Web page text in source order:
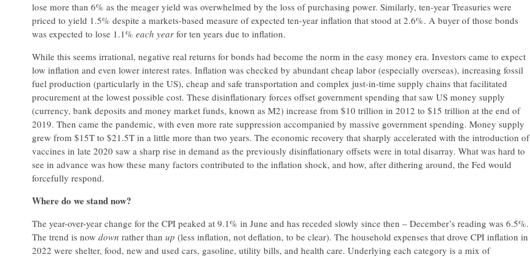
lose more than 6% as the meager yield was overwhelmed by the loss of purchasing power. Similarly, ten-year Treasuries were
priced to yield 1.5% despite a markets-based measure of expected ten-year inflation that stood at 2.6%. A buyer of those bonds
was expected to lose 1.1% each year for ten years due to inflation.
While this seems irrational, negative real returns for bonds had become the norm in the easy money era. Investors came to expect
low inflation and even lower interest rates. Inflation was checked by abundant cheap labor (especially overseas), increasing fossil
fuel production (particularly in the US), cheap and safe transportation and complex just-in-time supply chains that facilitated
procurement at the lowest possible cost. These disinflationary forces offset government spending that saw US money supply
(currency, bank deposits and money market funds, known as M2) increase from $10 trillion in 2012 to $15 trillion at the end of
2019. Then came the pandemic, with even more rate suppression accompanied by massive government spending. Money supply
grew from $15T to $21.5T in a little more than two years. The economic recovery that sharply accelerated with the introduction of
vaccines in late 2020 saw a sharp rise in demand as the previously disinflationary offsets were in total disarray. What was hard to
see in advance was how these many factors contributed to the inflation shock, and how, after dithering around, the Fed would
forcefully respond.
Where do we stand now?
The year-over-year change for the CPI peaked at 9.1% in June and has receded slowly since then – December’s reading was 6.5%.
The trend is now down rather than up (less inflation, not deflation, to be clear). The household expenses that drove CPI inflation in
2022 were shelter, food, new and used cars, gasoline, utility bills, and health care. Underlying each category is a mix of